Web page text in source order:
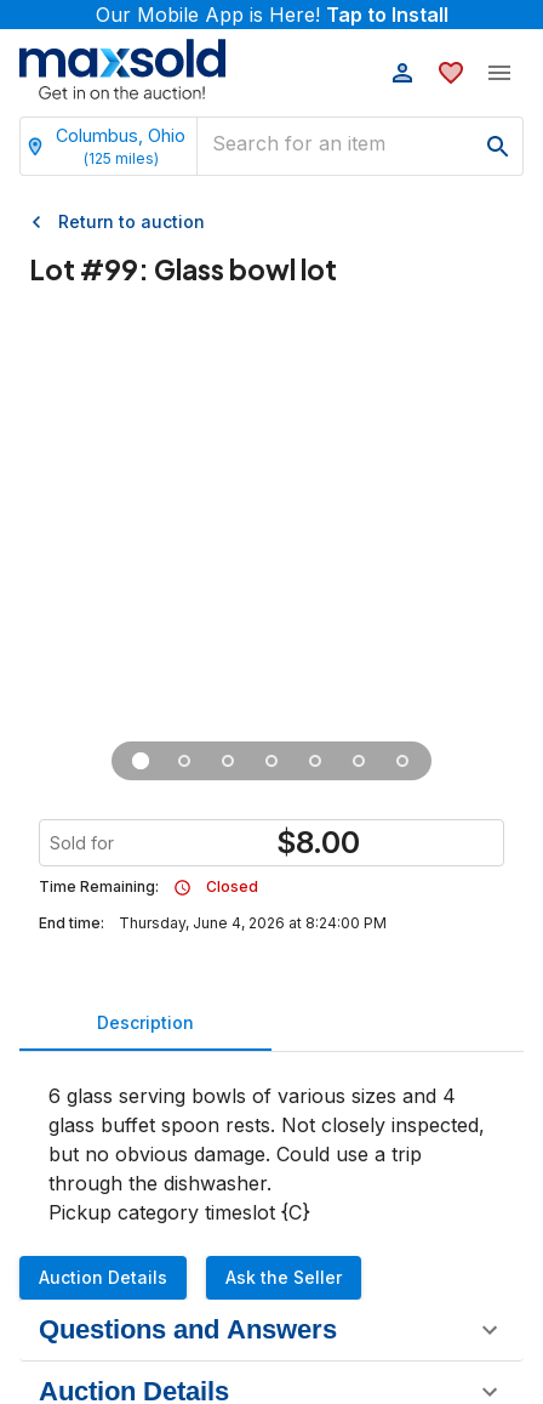
Our Mobile App is Here! Tap to Install
Columbus, Ohio
(125 miles)
Return to auction
Lot #99: Glass bowl lot
Sold for $8.00
Time Remaining:
Closed
End time:
Thursday, June 4, 2026 at 8:24:00 PM
Description
6 glass serving bowls of various sizes and 4
glass buffet spoon rests. Not closely inspected,
but no obvious damage. Could use a trip
through the dishwasher.
Pickup category timeslot {C}
Auction Details Ask the Seller
Questions and Answers
Auction Details